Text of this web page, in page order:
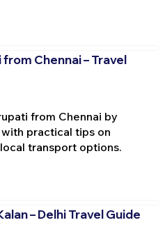
Chennai – Travel
from Chennai by
practical tips on
transport options.
– Delhi Travel Guide